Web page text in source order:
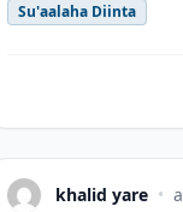
Su'aalaha Diinta
khalid yare •